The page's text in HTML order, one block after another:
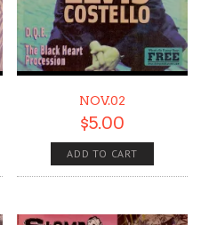
NOV.02
$5.00
ADD TO CART